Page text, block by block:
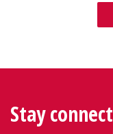
Stay